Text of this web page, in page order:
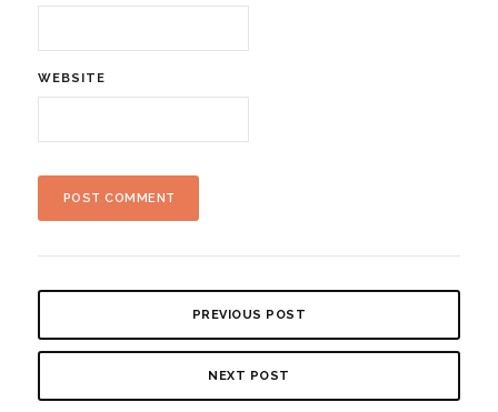
WEBSITE
PREVIOUS POST
NEXT POST